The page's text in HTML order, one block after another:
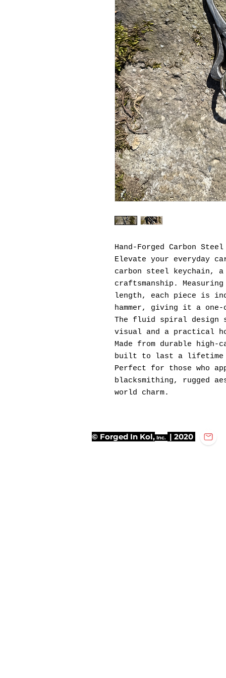
Hand-Forged Carbon
Elevate your everyday
carbon steel keychain,
craftsmanship.
length, each piece is
hammer, giving it a
The fluid spiral design
visual and a practical
Made from durable
built to last a lifetime
Perfect for those who
blacksmithing, rugged
world charm.
© Forged In Kol, Inc. | 2020